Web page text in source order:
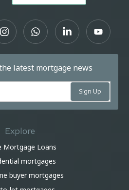
latest mortgage news
Explore
Mortgage Loans
mortgages
buyer mortgages